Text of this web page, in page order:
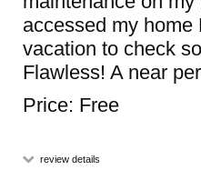
accessed my
vacation to check
Flawless! A near
Price: Free
review details